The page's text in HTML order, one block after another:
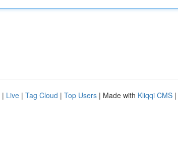
| Live | Tag Cloud | Top Users | Made with Kliqqi CMS |